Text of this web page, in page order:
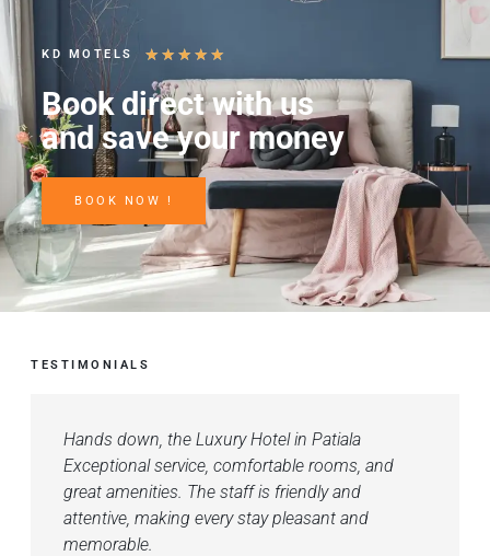
KD MOTELS ★ ★ ★ ★ ★
Book direct with us
and save your money
BOOK NOW !
TESTIMONIALS
Hands down, the Luxury Hotel in Patiala
Exceptional service, comfortable rooms, and
great amenities. The staff is friendly and
attentive, making every stay pleasant and
memorable.